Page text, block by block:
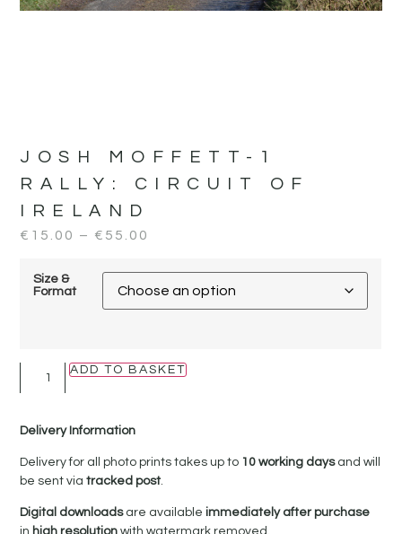
JOSH MOFFETT-1
RALLY: CIRCUIT OF
IRELAND
€ 15.00 – € 55.00
Size &
Format
ADD TO BASKET
Delivery Information
Delivery for all photo prints takes up to 10 working daysand will
be sent viatracked post.
Digital downloadsare availableimmediately after purchase